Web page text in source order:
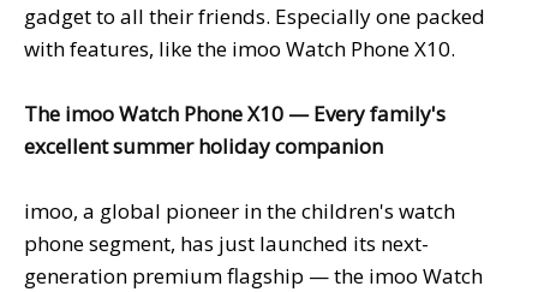
gadget to all their friends. Especially one packed
with features, like the imoo Watch Phone X10.
The imoo Watch Phone X10 — Every family's
excellent summer holiday companion
imoo, a global pioneer in the children's watch
phone segment, has just launched its next-
generation premium flagship — the imoo Watch